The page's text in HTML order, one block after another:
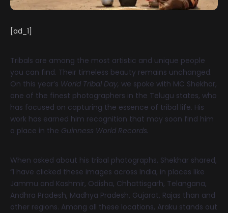
[ad_1]
Tribals are among the most artistic and unique people
you can find. Their timeless beauty remains unchanged.
On this year’s World Tribal Day, we spoke with MC Shekhar,
one of the finest photographers in the Telugu states, who
has focused on capturing the essence of tribal life. His
work has earned him recognition that may soon find him
a place in the Guinness World Records.
When asked about his tribal photographs, Shekhar shared,
“I have clicked these images across India, in places like
Jammu and Kashmir, Odisha, Chhattisgarh, Telangana,
Andhra Pradesh, Madhya Pradesh, Gujarat, Rajas than and
other regions. Among all these locations, Araku stands out